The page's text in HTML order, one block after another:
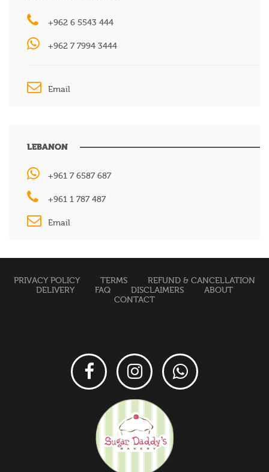
+962 6 5543 444
+962 7 7994 3444
Email
LEBANON
+961 7 6587 687
+961 1 787 487
Email
PRIVACY POLICY TERMS
REFUND & CANCELLATION
DELIVERY
FAQ DISCLAIMERS
ABOUT
CONTACT